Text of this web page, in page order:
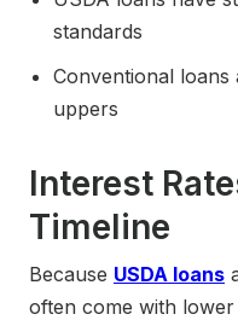
standards
Conventional
uppers
Interest
Timeline
Because USDA loans
often come with